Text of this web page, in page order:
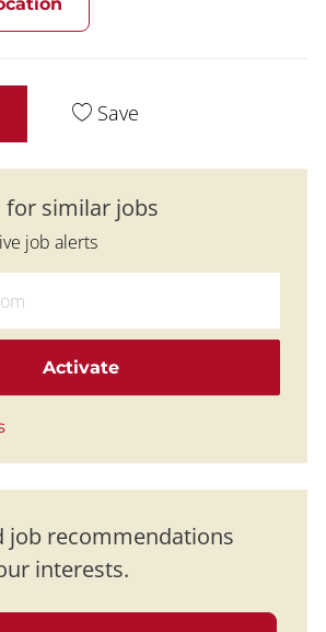
Save
for similar jobs
job alerts
Activate
job recommendations
interests.